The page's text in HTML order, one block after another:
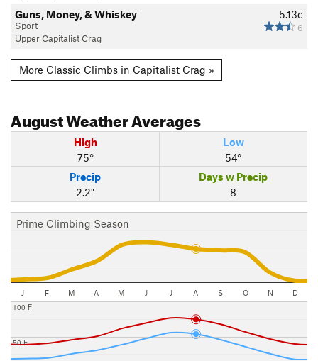
5.13c
6
Guns, Money, & Whiskey
Sport
Upper Capitalist Crag
More Classic Climbs in Capitalist Crag »
AugustWeather Averages
High
75°
Low
54°
Precip
2.2"
Days w Precip
8
Prime Climbing Season
J F M A M J J A S O N D
50 F
100 F